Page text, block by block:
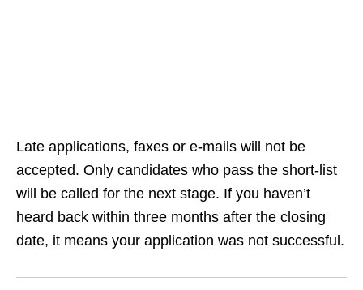
Late applications, faxes or e‑mails will not be
accepted. Only candidates who pass the short‑list
will be called for the next stage. If you haven’t
heard back within three months after the closing
date, it means your application was not successful.